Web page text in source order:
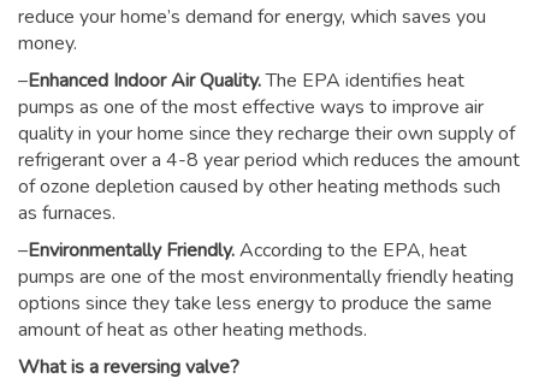
reduce your home’s demand for energy, which saves you
money.
–Enhanced Indoor Air Quality.The EPA identifies heat
pumps as one of the most effective ways to improve air
quality in your home since they recharge their own supply of
refrigerant over a 4-8 year period which reduces the amount
of ozone depletion caused by other heating methods such
as furnaces.
–Environmentally Friendly.According to the EPA, heat
pumps are one of the most environmentally friendly heating
options since they take less energy to produce the same
amount of heat as other heating methods.
What is a reversing valve?